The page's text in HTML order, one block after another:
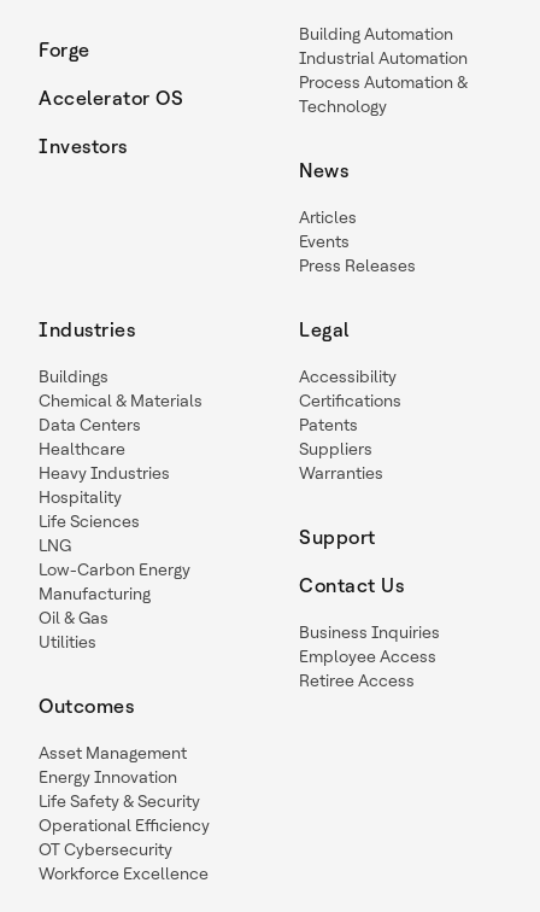
Forge
Accelerator OS
Investors
Building Automation
Industrial Automation
Process Automation &
Technology
News
Articles
Events
Press Releases
Industries
Buildings
Chemical & Materials
Data Centers
Healthcare
Heavy Industries
Hospitality
Life Sciences
LNG
Low-Carbon Energy
Manufacturing
Oil & Gas
Utilities
Outcomes
Asset Management
Energy Innovation
Life Safety & Security
Operational Efficiency
OT Cybersecurity
Workforce Excellence
Legal
Accessibility
Certifications
Patents
Suppliers
Warranties
Support
Contact Us
Business Inquiries
Employee Access
Retiree Access